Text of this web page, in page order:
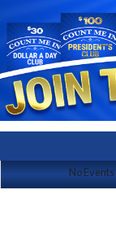
No Events